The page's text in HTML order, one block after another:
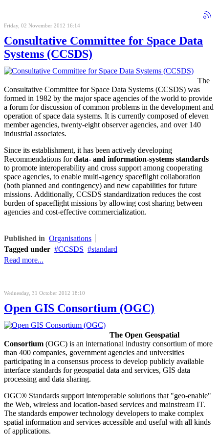
Friday, 02 November 2012 16:14
Consultative Committee for Space Data
Systems (CCSDS)
The
Consultative Committee for Space Data Systems (CCSDS) was
formed in 1982 by the major space agencies of the world to provide
a forum for discussion of common problems in the development and
operation of space data systems. It is currently composed of eleven
member agencies, twenty-eight observer agencies, and over 140
industrial associates.
Since its establishment, it has been actively developing
Recommendations fordata- and information-systems standards
to promote interoperability and cross support among cooperating
space agencies, to enable multi-agency spaceflight collaboration
(both planned and contingency) and new capabilities for future
missions. Additionally, CCSDS standardization reduces the cost
burden of spaceflight missions by allowing cost sharing between
agencies and cost-effective commercialization.
Published in Organisations
Tagged under
CCSDS
standard
Read more...
Wednesday, 31 October 2012 18:10
Open GIS Consortium (OGC)
The Open Geospatial
Consortium (OGC) is an international industry consortium of more
than 400 companies, government agencies and universities
participating in a consensus process to develop publicly available
interface standards for geospatial data and services, GIS data
processing and data sharing.
OGC® Standards support interoperable solutions that "geo-enable"
the Web, wireless and location-based services and mainstream IT.
The standards empower technology developers to make complex
spatial information and services accessible and useful with all kinds
of applications.